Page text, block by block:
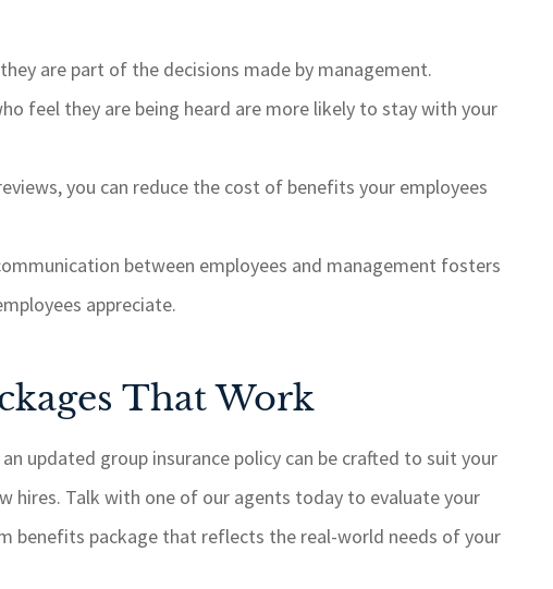
are part of the decisions made by management.
feel they are being heard are more likely to stay with your
you can reduce the cost of benefits your employees
between employees and management fosters
appreciate.
That Work
updated group insurance policy can be crafted to suit your
hires. Talk with one of our agents today to evaluate your
benefits package that reflects the real-world needs of your